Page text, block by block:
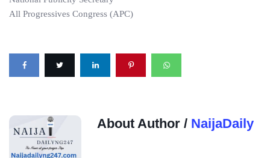
All Progressives Congress (APC)
About Author / NaijaDaily